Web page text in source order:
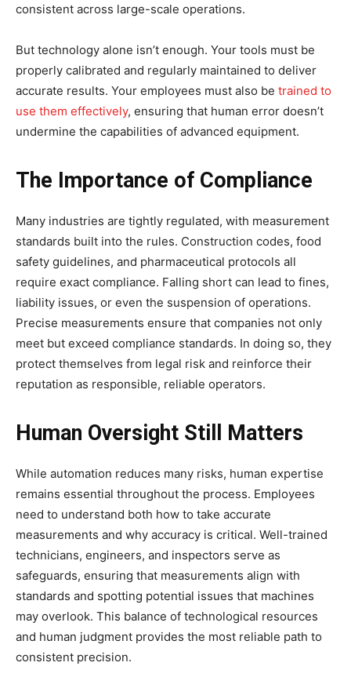
consistent across large-scale operations.
But technology alone isn’t enough. Your tools must be
properly calibrated and regularly maintained to deliver
accurate results. Your employees must also be trained to
use them effectively, ensuring that human error doesn’t
undermine the capabilities of advanced equipment.
The Importance of Compliance
Many industries are tightly regulated, with measurement
standards built into the rules. Construction codes, food
safety guidelines, and pharmaceutical protocols all
require exact compliance. Falling short can lead to fines,
liability issues, or even the suspension of operations.
Precise measurements ensure that companies not only
meet but exceed compliance standards. In doing so, they
protect themselves from legal risk and reinforce their
reputation as responsible, reliable operators.
Human Oversight Still Matters
While automation reduces many risks, human expertise
remains essential throughout the process. Employees
need to understand both how to take accurate
measurements and why accuracy is critical. Well-trained
technicians, engineers, and inspectors serve as
safeguards, ensuring that measurements align with
standards and spotting potential issues that machines
may overlook. This balance of technological resources
and human judgment provides the most reliable path to
consistent precision.